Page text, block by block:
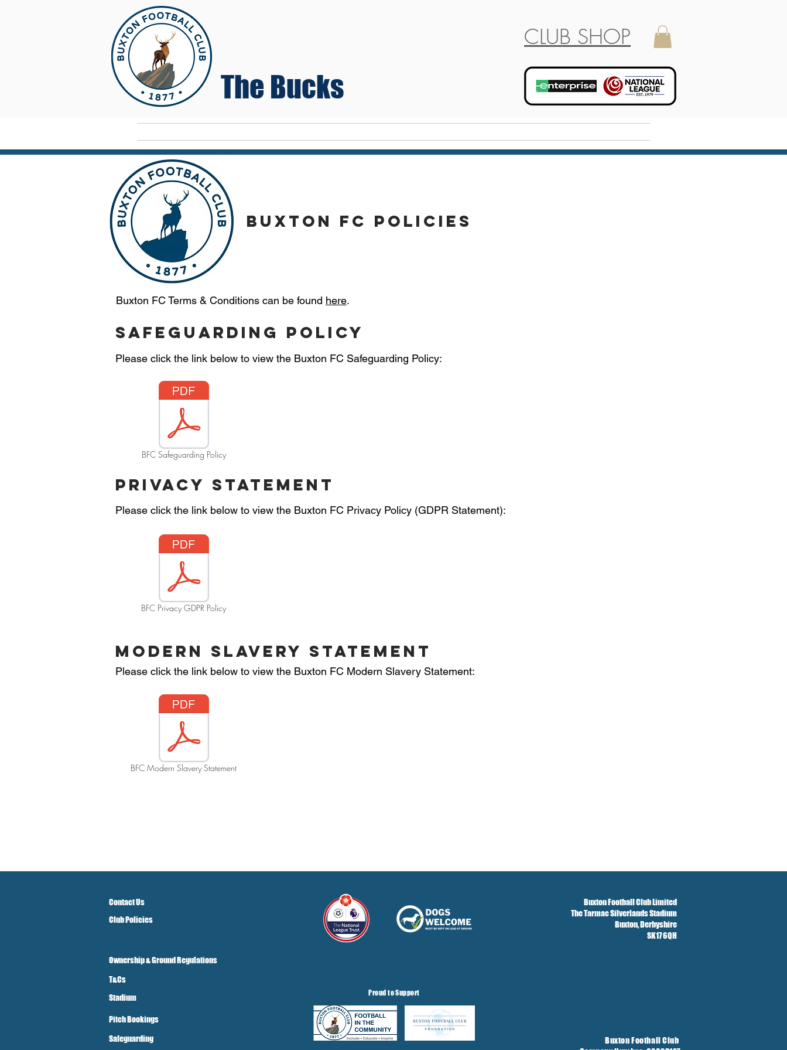
The Bucks
CLUB SHOP
Buxton FC policies
Buxton FC Terms & Conditions can be found here.
safeguarding policy
Please click the link below to view the Buxton FC Safeguarding Policy:
BFC Safeguarding Policy
privacy statement
Please click the link below to view the Buxton FC Privacy Policy (GDPR Statement):
BFC Privacy GDPR Policy
MODERN SLAVERY statement
Please click the link below to view the Buxton FC Modern Slavery Statement:
BFC Modern Slavery Statement
Contact Us
Club Policies
Buxton Football Club Limited
The Tarmac Silverlands Stadium
Buxton,Derbyshire
SK17 6QH
Ownership & Ground Regulations
T&Cs
Stadium
Pitch Bookings
Safeguarding
Proud to Support
Buxton Football Club